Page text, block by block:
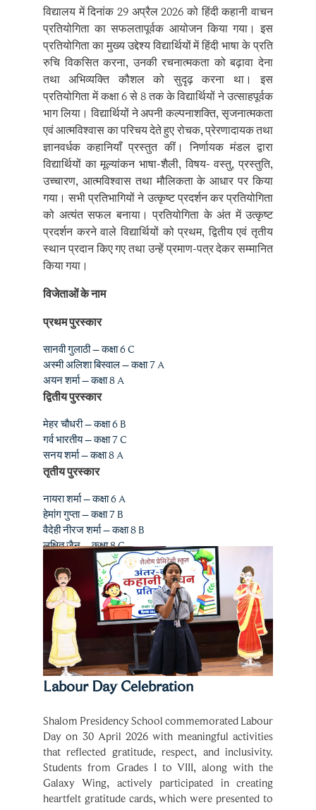
प्रतियोगिता का सफलतापूर्वक आयोजन किया गया। इस
प्रतियोगिता का मुख्य उद्देश्य विद्यार्थियों में हिंदी भाषा के प्रति
रुचि विकसित करना, उनकी रचनात्मकता को बढ़ावा देना
तथा अभिव्यक्ति कौशल को सुदृढ़ करना था। इस
प्रतियोगिता में कक्षा 6 से 8 तक के विद्यार्थियों ने उत्साहपूर्वक
भाग लिया। विद्यार्थियों ने अपनी कल्पनाशक्ति, सृजनात्मकता
एवं आत्मविश्वास का परिचय देते हुए रोचक, प्रेरणादायक तथा
ज्ञानवर्धक कहानियाँ प्रस्तुत कीं। निर्णायक मंडल द्वारा
विद्यार्थियों का मूल्यांकन भाषा-शैली, विषय- वस्तु, प्रस्तुति,
उच्चारण, आत्मविश्वास तथा मौलिकता के आधार पर किया
गया। सभी प्रतिभागियों ने उत्कृष्ट प्रदर्शन कर प्रतियोगिता
को अत्यंत सफल बनाया। प्रतियोगिता के अंत में उत्कृष्ट
प्रदर्शन करने वाले विद्यार्थियों को प्रथम, द्वितीय एवं तृतीय
स्थान प्रदान किए गए तथा उन्हें प्रमाण-पत्र देकर सम्मानित
किया गया।
विजेताओं के नाम
प्रथम पुरस्कार
सानवी गुलाठी – कक्षा 6 C
अस्मी अलिशा बिस्वाल – कक्षा 7 A
अयन शर्मा – कक्षा 8 A
द्वितीय पुरस्कार
मेहर चौधरी – कक्षा 6 B
गर्व भारतीय – कक्षा 7 C
सनय शर्मा – कक्षा 8 A
तृतीय पुरस्कार
नायरा शर्मा – कक्षा 6 A
हेमांग गुप्ता – कक्षा 7 B
वैदेही नीरज शर्मा – कक्षा 8 B
लक्षित जैन – कक्षा 8 C
सुमैहा बी. जोशी – कक्षा 7 D
Labour Day Celebration
Day on 30 April 2026 with meaningful activities
that reflected gratitude, respect, and inclusivity.
Students from Grades I to VIII, along with the
Galaxy Wing, actively participated in creating
heartfelt gratitude cards, which were presented to
the support staff as a token of appreciation.